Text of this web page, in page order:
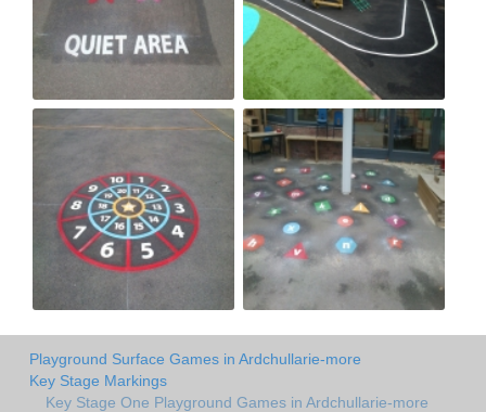
Playground Surface Games in Ardchullarie-more
Key Stage Markings
Key Stage One Playground Games in Ardchullarie-more